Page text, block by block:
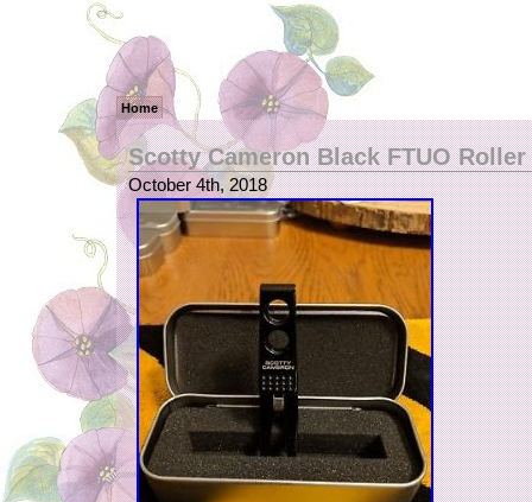
Home
Scotty Cameron Black FTUO
October 4th, 2018